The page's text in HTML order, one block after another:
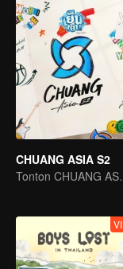
CHUANG ASIA S2
Tonton